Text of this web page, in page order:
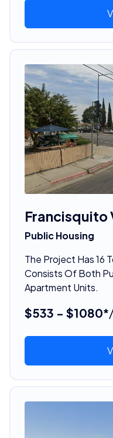
Francisquito
Public Housing
The Project Has 16
Consists Of Both
Apartment Units.
$533 - $1080*